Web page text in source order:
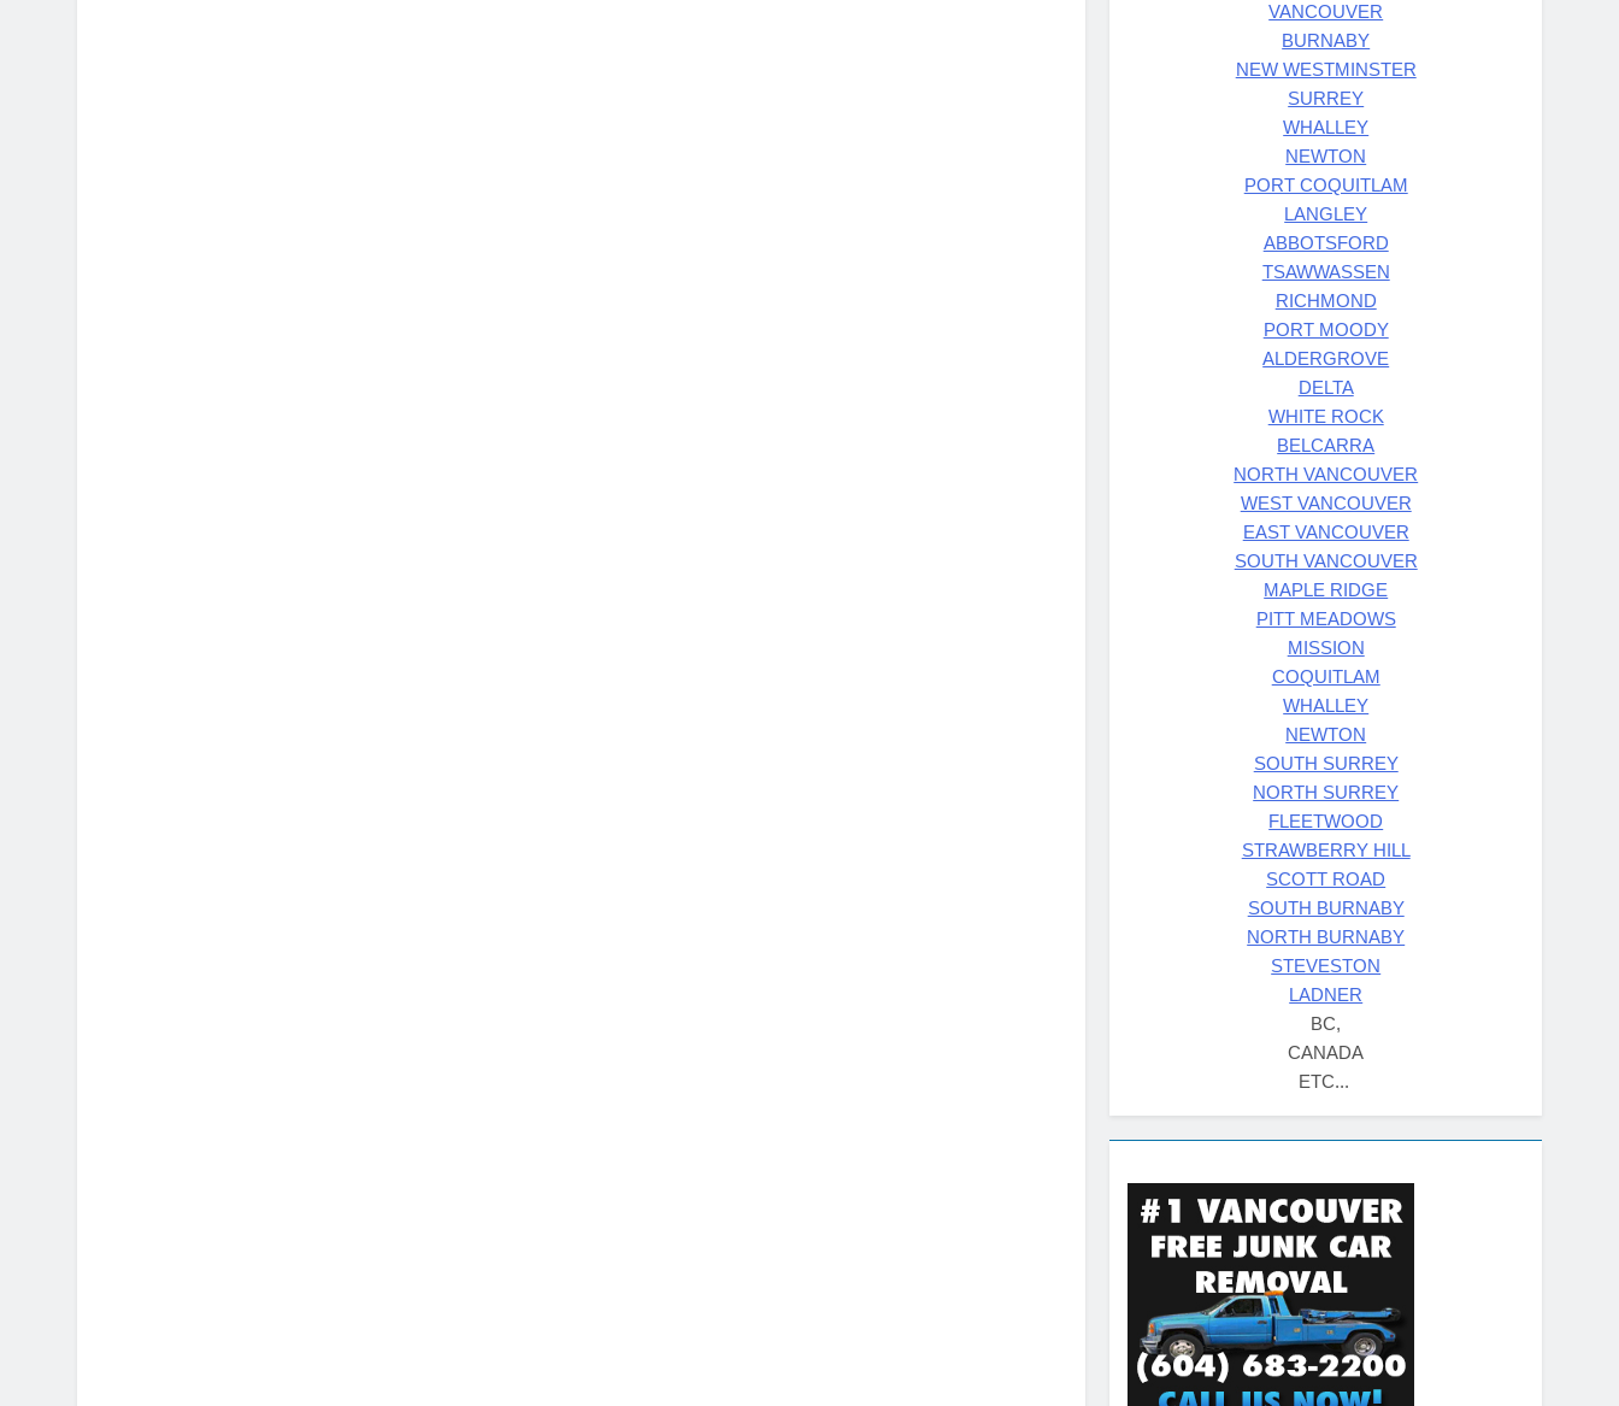
VANCOUVER
BURNABY
NEW WESTMINSTER
SURREY
WHALLEY
NEWTON
PORT COQUITLAM
LANGLEY
ABBOTSFORD
TSAWWASSEN
RICHMOND
PORT MOODY
ALDERGROVE
DELTA
WHITE ROCK
BELCARRA
NORTH VANCOUVER
WEST VANCOUVER
EAST VANCOUVER
SOUTH VANCOUVER
MAPLE RIDGE
PITT MEADOWS
MISSION
COQUITLAM
WHALLEY
NEWTON
SOUTH SURREY
NORTH SURREY
FLEETWOOD
STRAWBERRY HILL
SCOTT ROAD
SOUTH BURNABY
NORTH BURNABY
STEVESTON
LADNER
BC,
CANADA
ETC...